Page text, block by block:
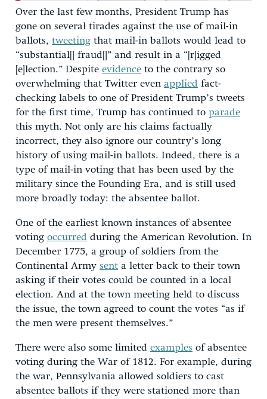
Over the last few months, President Trump has
gone on several tirades against the use of mail-in
ballots, tweeting that mail-in ballots would lead to
“substantial[] fraud[]” and result in a “[r]igged
[e]lection.” Despite evidence to the contrary so
overwhelming that Twitter even applied fact-
checking labels to one of President Trump’s tweets
for the first time, Trump has continued to parade
this myth. Not only are his claims factually
incorrect, they also ignore our country’s long
history of using mail-in ballots. Indeed, there is a
type of mail-in voting that has been used by the
military since the Founding Era, and is still used
more broadly today: the absentee ballot.
One of the earliest known instances of absentee
voting occurred during the American Revolution. In
December 1775, a group of soldiers from the
Continental Army sent a letter back to their town
asking if their votes could be counted in a local
election. And at the town meeting held to discuss
the issue, the town agreed to count the votes “as if
the men were present themselves.”
There were also some limited examples of absentee
voting during the War of 1812. For example, during
the war, Pennsylvania allowed soldiers to cast
absentee ballots if they were stationed more than